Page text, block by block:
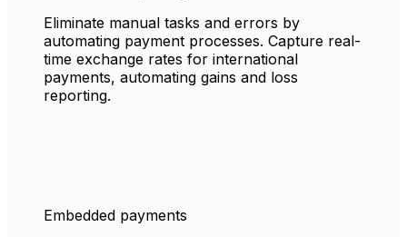
Eliminate manual tasks and errors by
automating payment processes. Capture real-
time exchange rates for international
payments, automating gains and loss
reporting.
Embedded payments